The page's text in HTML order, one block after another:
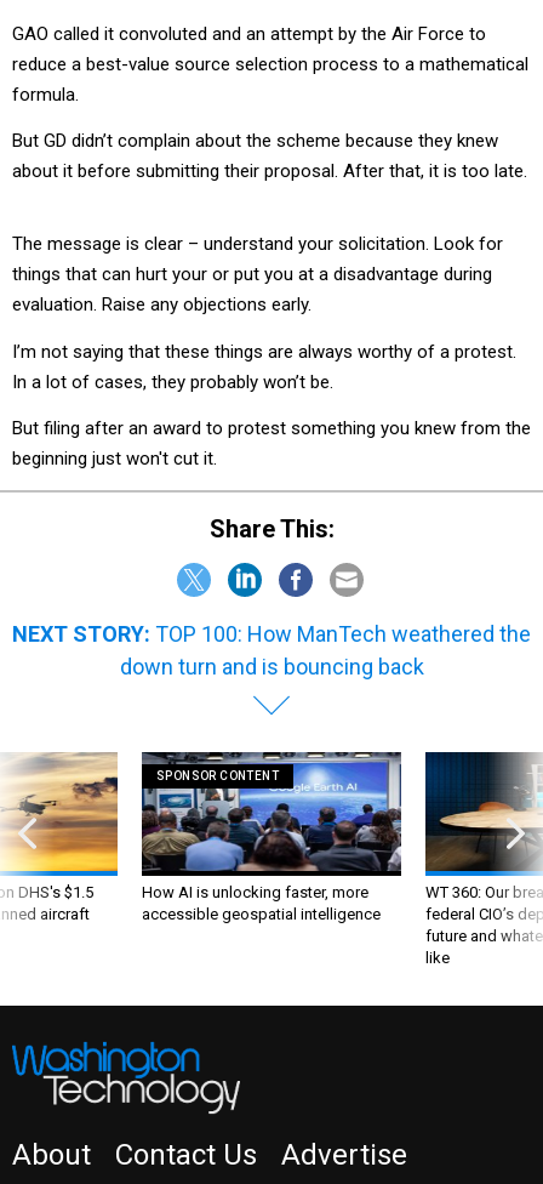
GAO called it convoluted and an attempt by the Air Force to
reduce a best-value source selection process to a mathematical
formula.
But GD didn’t complain about the scheme because they knew
about it before submitting their proposal. After that, it is too late.
things that can hurt your or put you at a disadvantage during
evaluation. Raise any objections early.
In a lot of cases, they probably won’t be.
beginning just won't cut it.
Share This:
down turn and is bouncing back
DHS's $1.5
aircraft
How AI is unlocking faster, more
accessible geospatial intelligence
WT 360: Our
federal CIO’s
future and
like